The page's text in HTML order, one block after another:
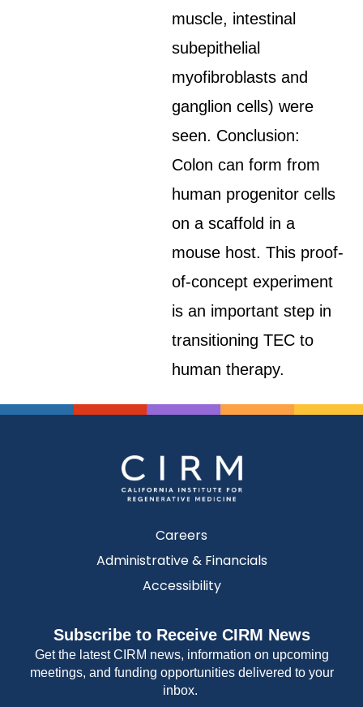
muscle, intestinal
subepithelial
myofibroblasts and
ganglion cells) were
seen. Conclusion:
Colon can form from
human progenitor cells
on a scaffold in a
mouse host. This proof-
of-concept experiment
is an important step in
transitioning TEC to
human therapy.
Careers
Administrative & Financials
Accessibility
Subscribe to Receive CIRM News
Get the latest CIRM news, information on upcoming
meetings, and funding opportunities delivered to your
inbox.